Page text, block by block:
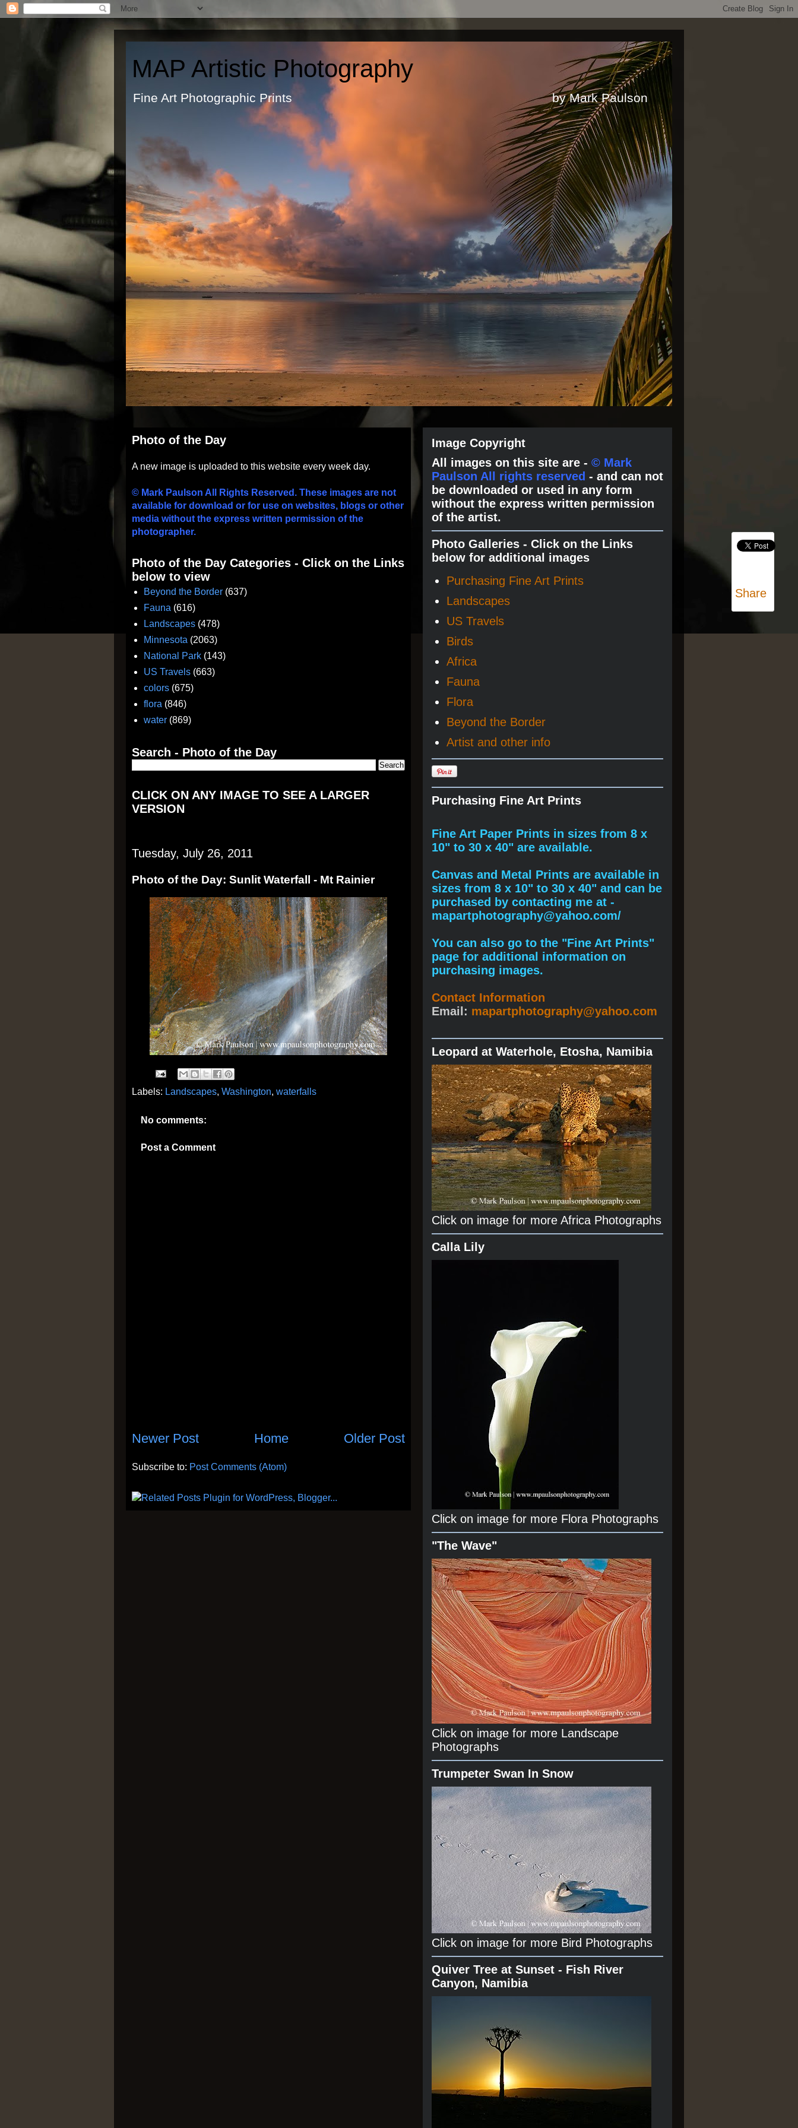
MAP Artistic Photography
Fine Art Photographic Prints by Mark Paulson
Photo of the Day
A new image is uploaded to this website every week day.
© Mark Paulson All Rights Reserved. These images are not
available for download or for use on websites, blogs or other
media without the express written permission of the
photographer.
Photo of the Day Categories - Click on the Links
below to view
Beyond the Border (637)
Fauna (616)
Landscapes (478)
Minnesota (2063)
National Park (143)
US Travels (663)
colors (675)
flora (846)
water (869)
Search - Photo of the Day
CLICK ON ANY IMAGE TO SEE A LARGER
VERSION
Tuesday, July 26, 2011
Photo of the Day: Sunlit Waterfall - Mt Rainier
Labels: Landscapes, Washington, waterfalls
No comments:
Post a Comment
Newer Post Older Post
Home
Subscribe to: Post Comments (Atom)
Image Copyright
All images on this site are - © Mark
Paulson All rights reserved - and can not
be downloaded or used in any form
without the express written permission
of the artist.
Photo Galleries - Click on the Links
below for additional images
Purchasing Fine Art Prints
Landscapes
US Travels
Birds
Africa
Fauna
Flora
Beyond the Border
Artist and other info
Purchasing Fine Art Prints
Fine Art Paper Prints in sizes from 8 x
10" to 30 x 40" are available.
Canvas and Metal Prints are available in
sizes from 8 x 10" to 30 x 40" and can be
purchased by contacting me at -
mapartphotography@yahoo.com/
You can also go to the "Fine Art Prints"
page for additional information on
purchasing images.
Contact Information
Email: mapartphotography@yahoo.com
Leopard at Waterhole, Etosha, Namibia
Click on image for more Africa Photographs
Calla Lily
Click on image for more Flora Photographs
"The Wave"
Click on image for more Landscape
Photographs
Trumpeter Swan In Snow
Click on image for more Bird Photographs
Quiver Tree at Sunset - Fish River
Canyon, Namibia
Share